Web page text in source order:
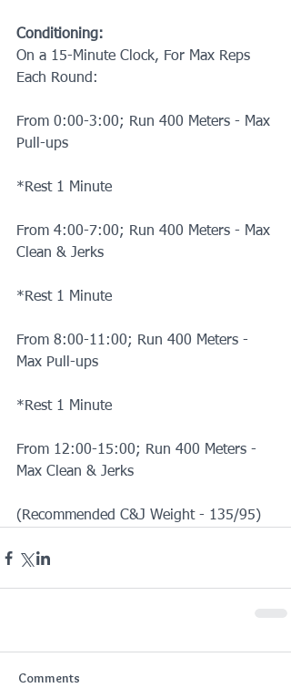
Conditioning:
On a 15-Minute Clock, For Max Reps
Each Round:
From 0:00-3:00; Run 400 Meters - Max
Pull-ups
*Rest 1 Minute
From 4:00-7:00; Run 400 Meters - Max
Clean & Jerks
*Rest 1 Minute
From 8:00-11:00; Run 400 Meters -
Max Pull-ups
*Rest 1 Minute
From 12:00-15:00; Run 400 Meters -
Max Clean & Jerks
(Recommended C&J Weight - 135/95)
Comments